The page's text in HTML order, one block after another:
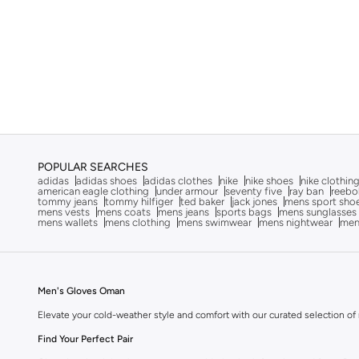
POPULAR SEARCHES
adidas adidas shoes adidas clothes nike nike shoes nike clothing
american eagle clothing
under armour seventy five ray ban
tommy jeans tommy hilfiger ted baker jack jones mens sport
mens vests
mens coats mens jeans sports bags mens sunglasses
mens wallets
mens clothing mens swimwear mens nightwear
Men's Gloves Oman
Elevate your cold-weather style and comfort with our curated selection
Find Your Perfect Pair